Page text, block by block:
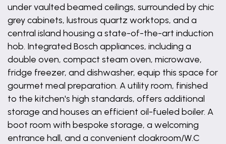
under vaulted beamed ceilings, surrounded by chic
grey cabinets, lustrous quartz worktops, and a
central island housing a state-of-the-art induction
hob. Integrated Bosch appliances, including a
double oven, compact steam oven, microwave,
fridge freezer, and dishwasher, equip this space for
gourmet meal preparation. A utility room, finished
to the kitchen's high standards, offers additional
storage and houses an efficient oil-fueled boiler. A
boot room with bespoke storage, a welcoming
entrance hall, and a convenient cloakroom/W.C